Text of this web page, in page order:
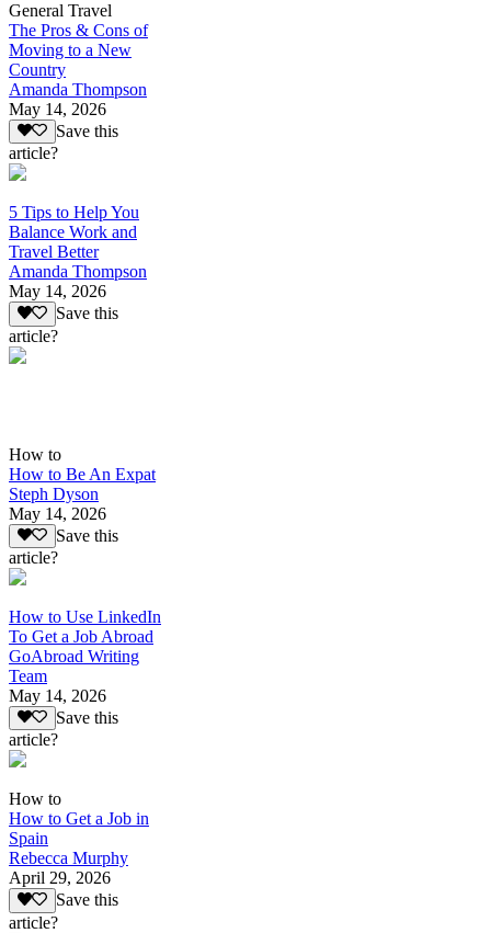
General Travel
The Pros & Cons of
Moving to a New
Country
Amanda Thompson
May 14, 2026
Save this
article?
5 Tips to Help You
Balance Work and
Travel Better
Amanda Thompson
May 14, 2026
Save this
article?
How to
How to Be An Expat
Steph Dyson
May 14, 2026
Save this
article?
How to Use LinkedIn
To Get a Job Abroad
GoAbroad Writing
Team
May 14, 2026
Save this
article?
How to
How to Get a Job in
Spain
Rebecca Murphy
April 29, 2026
Save this
article?